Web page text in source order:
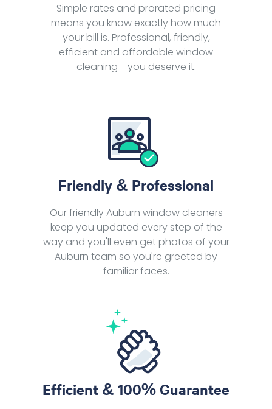
Simple rates and prorated pricing
means you know exactly how much
your bill is. Professional, friendly,
efficient and affordable window
cleaning - you deserve it.
Friendly & Professional
Our friendly Auburn window cleaners
keep you updated every step of the
way and you'll even get photos of your
Auburn team so you're greeted by
familiar faces.
Efficient & 100% Guarantee